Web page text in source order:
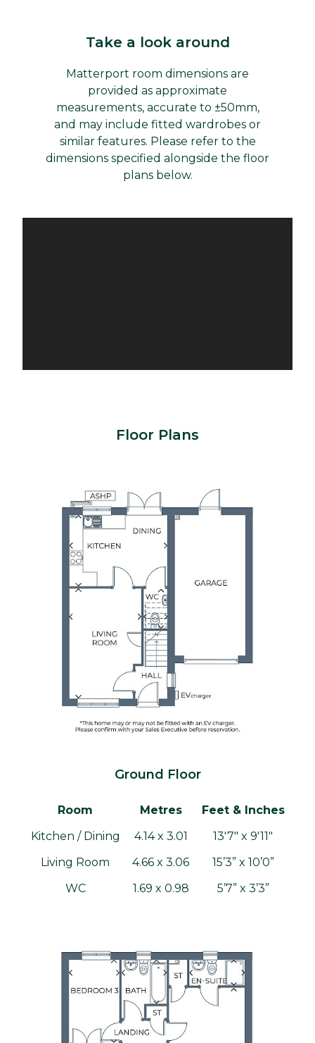
Take a look around
Matterport room dimensions are
provided as approximate
measurements, accurate to ±50mm,
and may include fitted wardrobes or
similar features. Please refer to the
dimensions specified alongside the floor
plans below.
Floor Plans
Ground Floor
Room Metres
Feet & Inches
Kitchen / Dining
4.14 x 3.01
13'7" x 9'11"
Living Room
4.66 x 3.06
15’3” x 10’0”
WC
1.69 x 0.98 5’7” x 3’3”